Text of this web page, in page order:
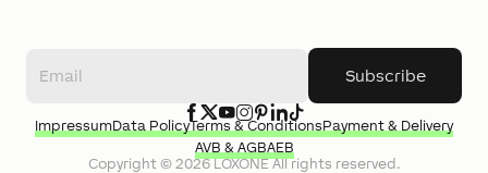
Subscribe
Copyright © 2026LOXONEAll rights reserved.
ImpressumData PolicyTerms & ConditionsPayment & Delivery
AVB & AGBAEB